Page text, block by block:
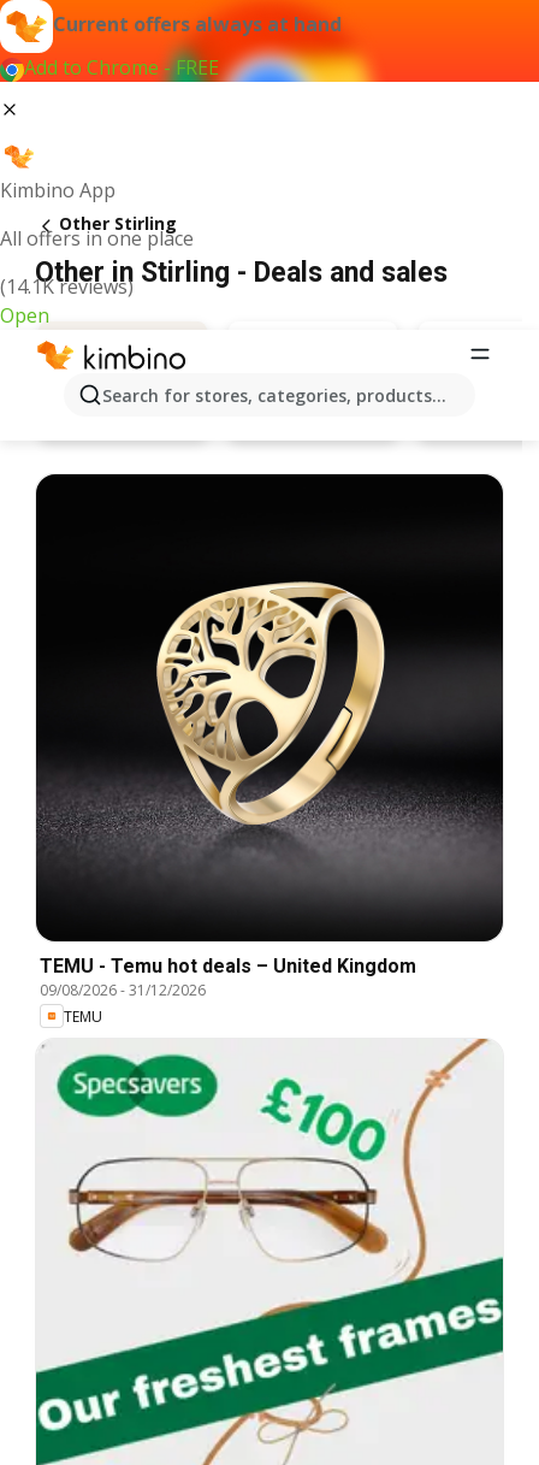
Current offers always at hand
Add to Chrome - FREE
Kimbino App
All offers in one place
(14.1K reviews)
Open
Search for stores, categories, products...
Other Stirling
Other in Stirling - Deals and sales
Specsavers
TEMU - Temu hot deals – United Kingdom
09/08/2026-31/12/2026
TEMU